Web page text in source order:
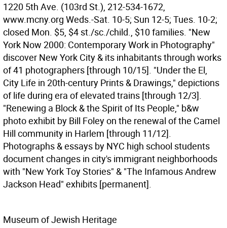
1220 5th Ave. (103rd St.), 212-534-1672,
www.mcny.org Weds.-Sat. 10-5; Sun 12-5; Tues. 10-2;
closed Mon. $5, $4 st./sc./child., $10 families. "New
York Now 2000: Contemporary Work in Photography"
discover New York City & its inhabitants through works
of 41 photographers [through 10/15]. "Under the El,
City Life in 20th-century Prints & Drawings," depictions
of life during era of elevated trains [through 12/3].
"Renewing a Block & the Spirit of Its People," b&w
photo exhibit by Bill Foley on the renewal of the Camel
Hill community in Harlem [through 11/12].
Photographs & essays by NYC high school students
document changes in city's immigrant neighborhoods
with "New York Toy Stories" & "The Infamous Andrew
Jackson Head" exhibits [permanent].
Museum of Jewish Heritage